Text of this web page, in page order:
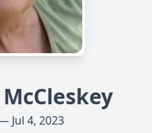
Jul 4, 2023